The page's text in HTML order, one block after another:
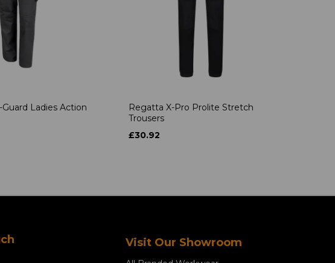
Ladies Action
Regatta X-Pro Prolite Stretch
Trousers
£30.92
Visit Our Showroom